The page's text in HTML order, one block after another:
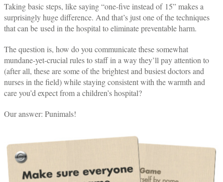
Taking basic steps, like saying “one-five instead of 15” makes a
surprisingly huge difference. And that’s just one of the techniques
that can be used in the hospital to eliminate preventable harm.
The question is, how do you communicate these somewhat
mundane-yet-crucial rules to staff in a way they’ll pay attention to
(after all, these are some of the brightest and busiest doctors and
nurses in the field) while staying consistent with the warmth and
care you’d expect from a children’s hospital?
Our answer: Punimals!